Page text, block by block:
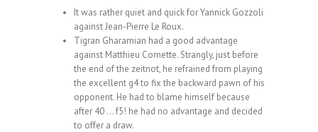
It was rather quiet and quick for Yannick Gozzoli
against Jean-Pierre Le Roux.
Tigran Gharamian had a good advantage
against Matthieu Cornette. Strangly, just before
the end of the zeitnot, he refrained from playing
the excellent g4 to fix the backward pawn of his
opponent. He had to blame himself because
after 40 … f5! he had no advantage and decided
to offer a draw.